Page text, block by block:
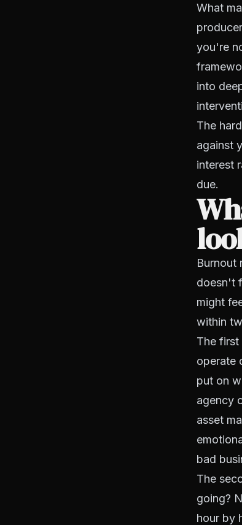
What
you're
into
The
against
interest
due.
Burnout
doesn't
might
within
The first
operate
put on
agency
asset
bad
The
going?
hour by